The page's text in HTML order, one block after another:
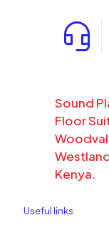
Sound
Floor
Kenya.
Useful links